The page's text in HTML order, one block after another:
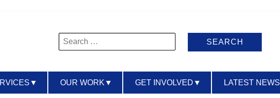
Search
for:
▼ OUR WORK ▼ GET INVOLVED ▼ LATEST NEWS